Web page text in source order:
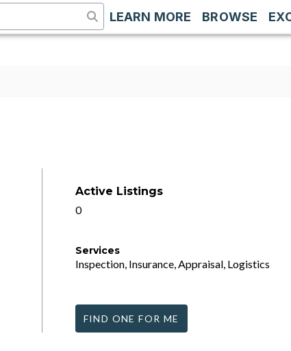
LEARN MORE BROWSE
Active Listings
0
Services
Inspection, Insurance, Appraisal, Logistics
FIND ONE FOR ME